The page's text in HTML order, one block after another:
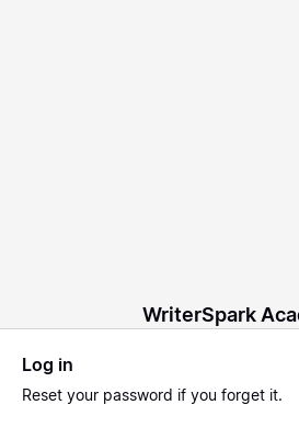
WriterSpark
Log in
Reset your password if you forget it.